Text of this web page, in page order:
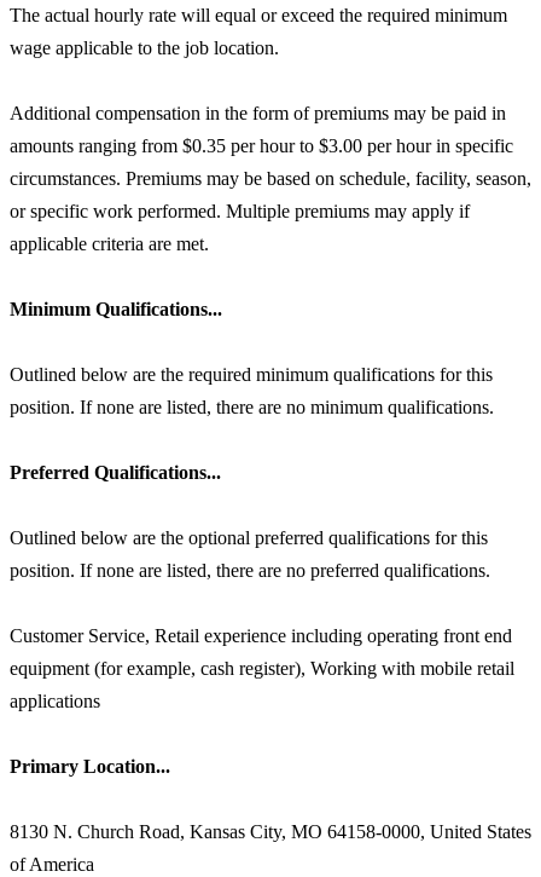
The actual hourly rate will equal or exceed the required minimum
wage applicable to the job location.
Additional compensation in the form of premiums may be paid in
amounts ranging from $0.35 per hour to $3.00 per hour in specific
circumstances. Premiums may be based on schedule, facility, season,
or specific work performed. Multiple premiums may apply if
applicable criteria are met.
Minimum Qualifications...
Outlined below are the required minimum qualifications for this
position. If none are listed, there are no minimum qualifications.
Preferred Qualifications...
Outlined below are the optional preferred qualifications for this
position. If none are listed, there are no preferred qualifications.
Customer Service, Retail experience including operating front end
equipment (for example, cash register), Working with mobile retail
applications
Primary Location...
8130 N. Church Road, Kansas City, MO 64158-0000, United States
of America